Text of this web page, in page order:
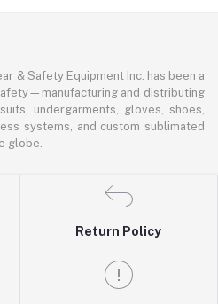
& Safety Equipment Inc. has been a
and distributing
undergarments, gloves, shoes,
systems, and custom sublimated
globe.
Return Policy